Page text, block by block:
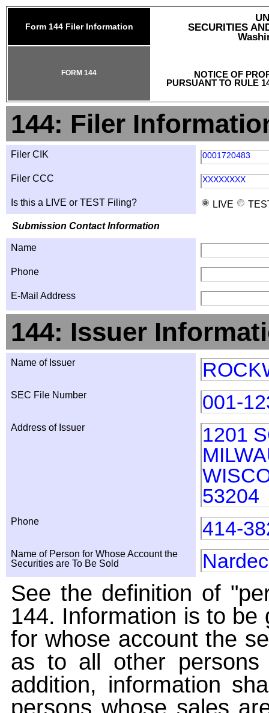
Form 144 Filer Information
SECURITIES
NOTICE OF
PURSUANT TO RULE
FORM 144
144: Filer
Filer CIK 0001720483
Filer CCC XXXXXXXX
Is this a LIVE or TEST Filing? LIVE
Submission Contact Information
Name
Phone
E-Mail Address
144: Issuer
Name of Issuer
SEC File Number 001-
Address of Issuer
1201
53204
Phone 414-
Name of Person for Whose Account the
Securities are To Be Sold
See the definition of
144. Information is to
for whose account the
as to all other
addition, information
persons whose sales